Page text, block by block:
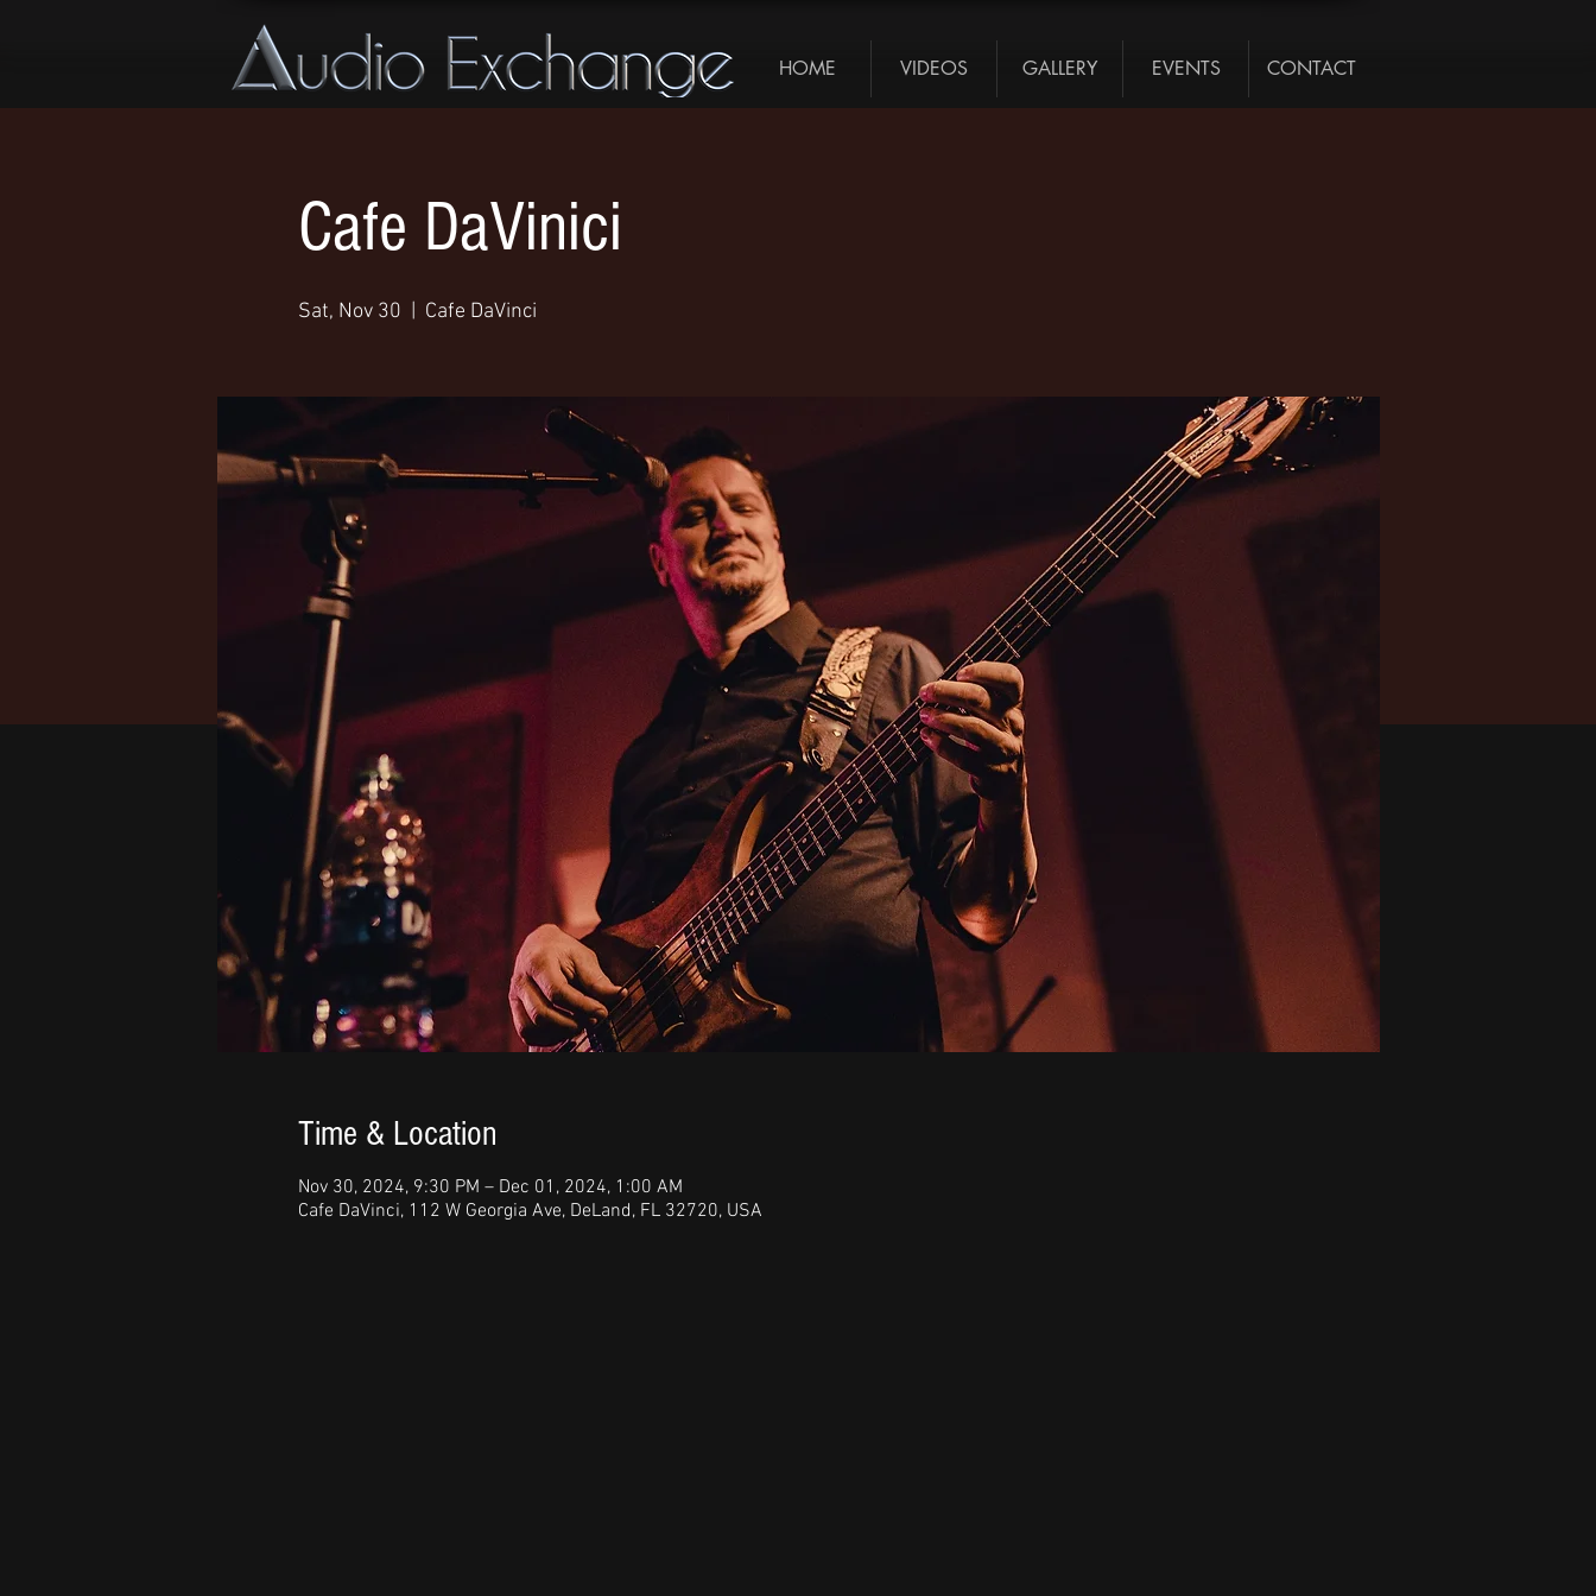
HOME VIDEOS GALLERY EVENTS CONTACT
Cafe DaVinici
Sat, Nov 30 Cafe DaVinci
Time & Location
Nov 30, 2024, 9:30 PM – Dec 01, 2024, 1:00 AM
Cafe DaVinci, 112 W Georgia Ave, DeLand, FL 32720, USA